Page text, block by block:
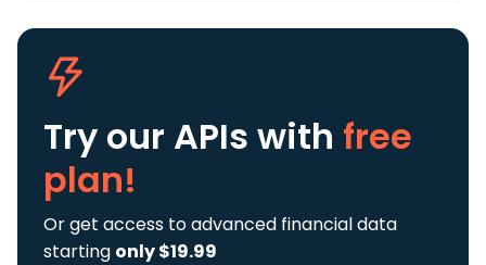
Try our APIs with free
plan!
Or get access to advanced financial data
starting only $19.99